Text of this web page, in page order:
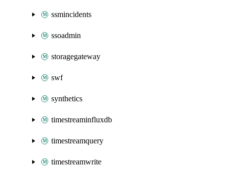
ssmincidents
ssoadmin
storagegateway
swf
synthetics
timestreaminfluxdb
timestreamquery
timestreamwrite